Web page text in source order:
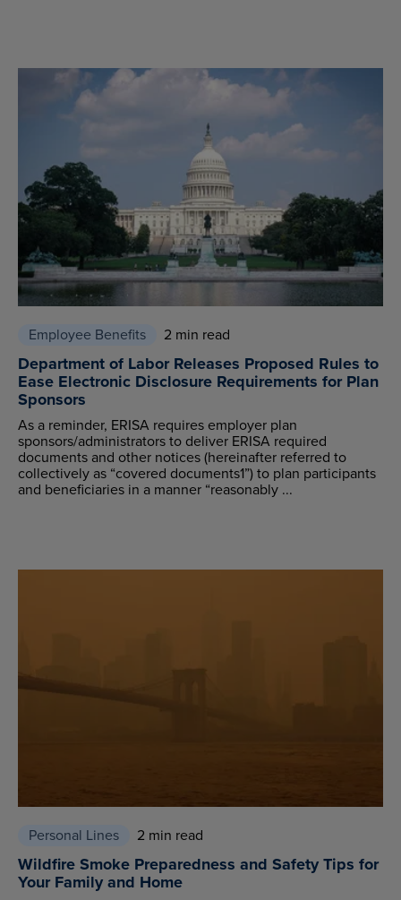
Employee Benefits 2 min read
Department of Labor Releases Proposed Rules to
Ease Electronic Disclosure Requirements for Plan
Sponsors
As a reminder, ERISA requires employer plan
sponsors/administrators to deliver ERISA required
documents and other notices (hereinafter referred to
collectively as “covered documents1”) to plan participants
and beneficiaries in a manner “reasonably ...
Personal Lines 2 min read
Wildfire Smoke Preparedness and Safety Tips for
Your Family and Home